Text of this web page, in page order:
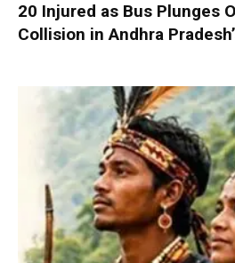
20 Injured as Bus Plunges
Collision in Andhra